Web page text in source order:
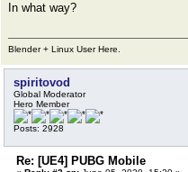
In what way?
Blender + Linux User Here.
spiritovod
Global Moderator
Hero Member
Posts: 2928
Re: [UE4] PUBG Mobile